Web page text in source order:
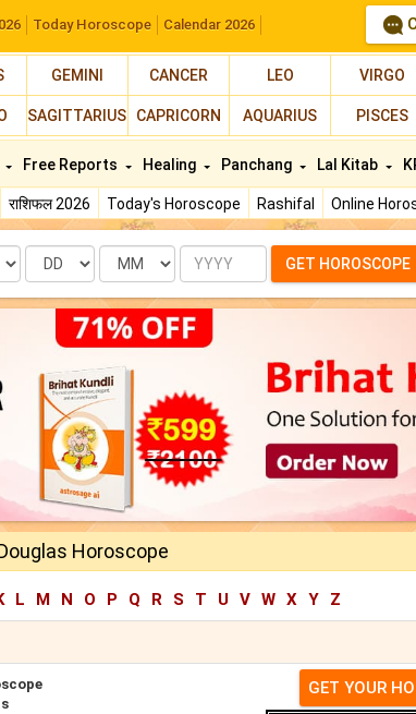
Today Horoscope Calendar 2026
GEMINI CANCER LEO VIRGO
SAGITTARIUS CAPRICORN AQUARIUS PISCES
राशिफल 2026 Today's Horoscope Rashifal Online
Free Reports Healing Panchang Lal Kitab
Date Month Year GET HOROSCOPE
Horoscope
L M N O P Q R S T U V W X Y Z
GET YOUR